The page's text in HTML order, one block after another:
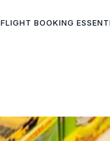
FLIGHT BOOKING